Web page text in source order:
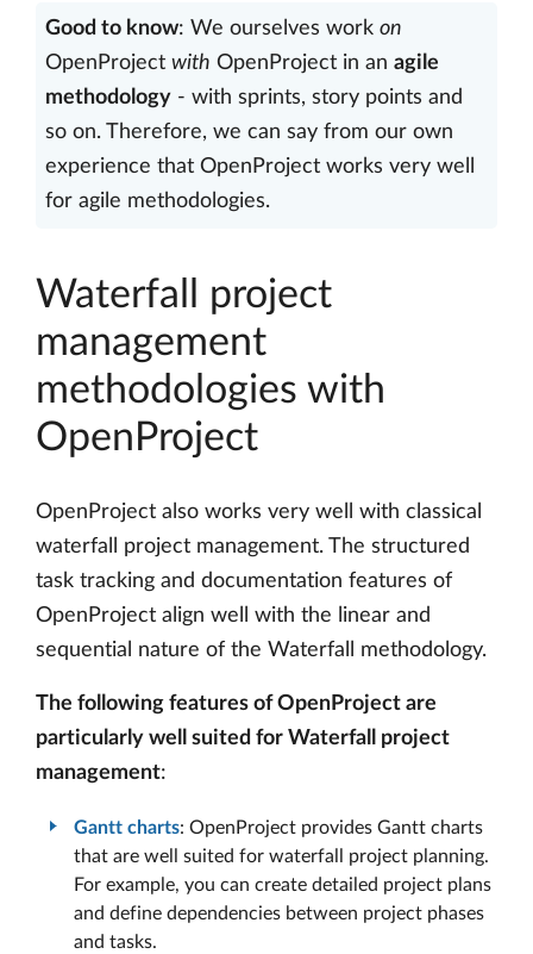
Good to know: We ourselves work on
OpenProject with OpenProject in an agile
methodology - with sprints, story points and
so on. Therefore, we can say from our own
experience that OpenProject works very well
for agile methodologies.
Waterfall project
management
methodologies with
OpenProject
OpenProject also works very well with classical
waterfall project management. The structured
task tracking and documentation features of
OpenProject align well with the linear and
sequential nature of the Waterfall methodology.
The following features of OpenProject are
particularly well suited for Waterfall project
management:
Gantt charts: OpenProject provides Gantt charts
that are well suited for waterfall project planning.
For example, you can create detailed project plans
and define dependencies between project phases
and tasks.